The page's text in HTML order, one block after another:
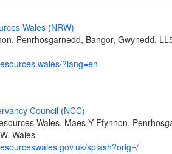
Wales (NRW)
Penrhosgarnedd, Bangor, Gwynedd,
?lang=en
Council (NCC)
Wales, Maes Y Ffynnon,
Wales
splash?orig=/